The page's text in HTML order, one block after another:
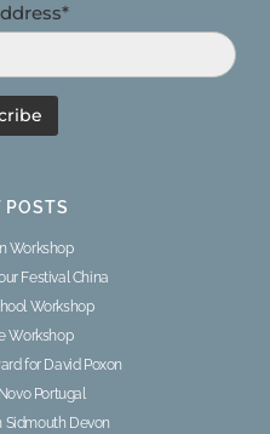
POSTS
Workshop
Festival China
Workshop
Workshop
for David Poxon
Portugal
Sidmouth Devon